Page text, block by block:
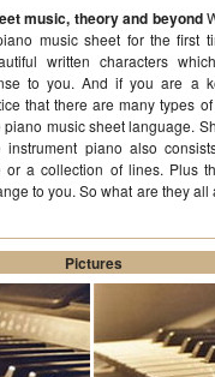
music, theory and beyond
music sheet for the first
written characters
to you. And if you are a
that there are many types
piano music sheet language.
instrument piano also
or a collection of lines. Plus
to you. So what are they
Pictures